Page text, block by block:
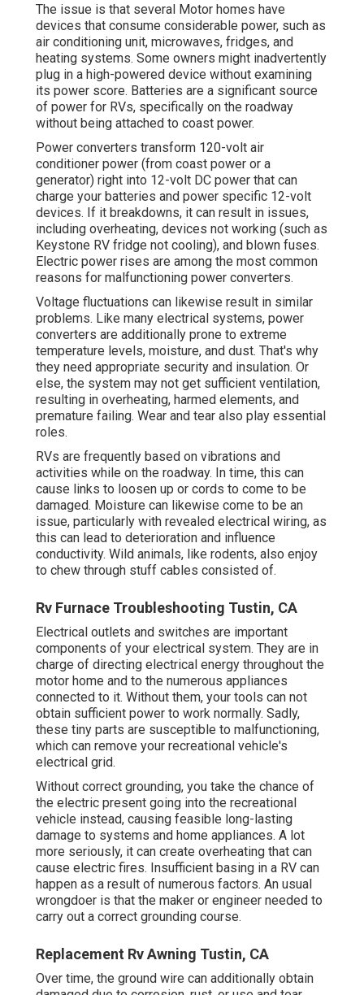
The issue is that several Motor homes have
devices that consume considerable power, such as
air conditioning unit, microwaves, fridges, and
heating systems. Some owners might inadvertently
plug in a high-powered device without examining
its power score. Batteries are a significant source
of power for RVs, specifically on the roadway
without being attached to coast power.
Power converters transform 120-volt air
conditioner power (from coast power or a
generator) right into 12-volt DC power that can
charge your batteries and power specific 12-volt
devices. If it breakdowns, it can result in issues,
including overheating, devices not working (such as
Keystone RV fridge not cooling), and blown fuses.
Electric power rises are among the most common
reasons for malfunctioning power converters.
Voltage fluctuations can likewise result in similar
problems. Like many electrical systems, power
converters are additionally prone to extreme
temperature levels, moisture, and dust. That's why
they need appropriate security and insulation. Or
else, the system may not get sufficient ventilation,
resulting in overheating, harmed elements, and
premature failing. Wear and tear also play essential
roles.
RVs are frequently based on vibrations and
activities while on the roadway. In time, this can
cause links to loosen up or cords to come to be
damaged. Moisture can likewise come to be an
issue, particularly with revealed electrical wiring, as
this can lead to deterioration and influence
conductivity. Wild animals, like rodents, also enjoy
to chew through stuff cables consisted of.
Rv Furnace Troubleshooting Tustin, CA
Electrical outlets and switches are important
components of your electrical system. They are in
charge of directing electrical energy throughout the
motor home and to the numerous appliances
connected to it. Without them, your tools can not
obtain sufficient power to work normally. Sadly,
these tiny parts are susceptible to malfunctioning,
which can remove your recreational vehicle's
electrical grid.
Without correct grounding, you take the chance of
the electric present going into the recreational
vehicle instead, causing feasible long-lasting
damage to systems and home appliances. A lot
more seriously, it can create overheating that can
cause electric fires. Insufficient basing in a RV can
happen as a result of numerous factors. An usual
wrongdoer is that the maker or engineer needed to
carry out a correct grounding course.
Replacement Rv Awning Tustin, CA
Over time, the ground wire can additionally obtain